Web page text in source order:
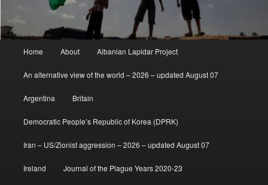
Home About Albanian Lapidar Project
An alternative view of the world – 2026 – updated August 07
Argentina Britain
Democratic People’s Republic of Korea (DPRK)
Iran – US/Zionist aggression – 2026 – updated August 07
Ireland Journal of the Plague Years 2020-23